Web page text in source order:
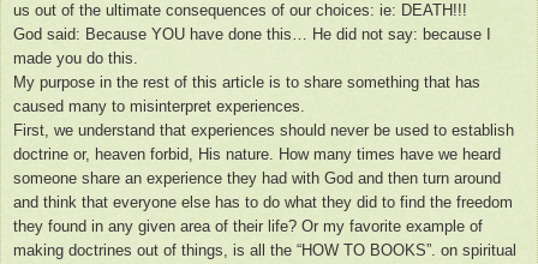
us out of the ultimate consequences of our choices: ie: DEATH!!!
God said: Because YOU have done this… He did not say: because I
made you do this.
My purpose in the rest of this article is to share something that has
caused many to misinterpret experiences.
First, we understand that experiences should never be used to establish
doctrine or, heaven forbid, His nature. How many times have we heard
someone share an experience they had with God and then turn around
and think that everyone else has to do what they did to find the freedom
they found in any given area of their life? Or my favorite example of
making doctrines out of things, is all the “HOW TO BOOKS”. on spiritual